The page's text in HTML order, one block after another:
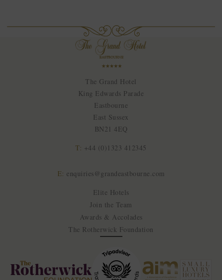
The Grand Hotel
King Edwards Parade
Eastbourne
East Sussex
BN21 4EQ
T: +44 (0)1323 412345
E: enquiries@grandeastbourne.com
Elite Hotels
Join the Team
Awards & Accolades
The Rotherwick Foundation